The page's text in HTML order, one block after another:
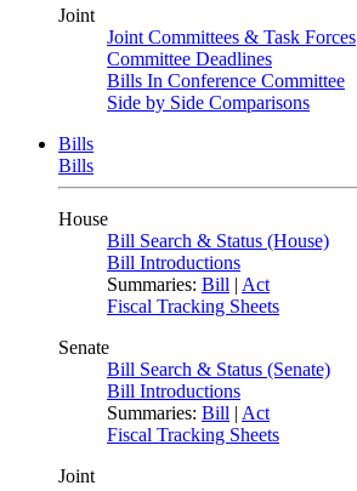
Joint
Joint Committees & Task Forces
Committee Deadlines
Bills In Conference Committee
Side by Side Comparisons
Bills
Bills
House
Bill Search & Status (House)
Bill Introductions
Summaries: Bill | Act
Fiscal Tracking Sheets
Senate
Bill Search & Status (Senate)
Bill Introductions
Summaries: Bill | Act
Fiscal Tracking Sheets
Joint